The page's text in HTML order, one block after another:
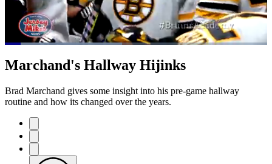
Pause Mute Current
0:07 Duration
1:47
Loaded:
Marchand's Hallway Hijinks
Brad Marchand gives some insight into his pre-game hallway
routine and how its changed over the years.